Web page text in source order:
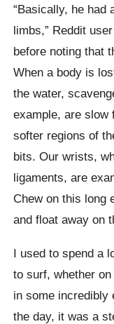
“Basically, he had
limbs,” Reddit
before noting that
When a body is
the water,
example, are slow
softer regions of
bits. Our wrists,
ligaments, are
Chew on this long
and float away on
I used to spend a
to surf, whether
in some incredibly
the day, it was a